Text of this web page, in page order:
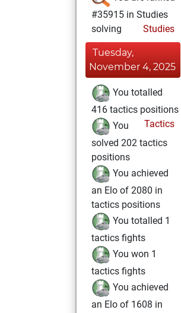
#35915 in Studies
solving
Studies
Tuesday,
November 4, 2025
You totalled
416 tactics positions
Tactics
You
solved 202 tactics
positions
You achieved
an Elo of 2080 in
tactics positions
You totalled 1
tactics fights
You won 1
tactics fights
You achieved
an Elo of 1608 in